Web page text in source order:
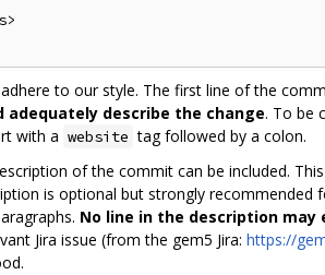
to our style. The first line of the
adequately describe the change. To be
with a website tag followed by a colon.
of the commit can be included.
is optional but strongly recommended
No line in the description may
Jira issue (from the gem5 Jira: https://